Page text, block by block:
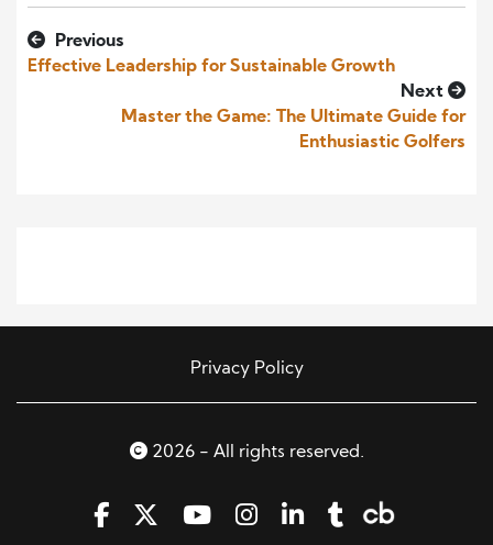
Previous
Effective Leadership for Sustainable Growth
Next
Master the Game: The Ultimate Guide for
Enthusiastic Golfers
Privacy Policy
2026 - All rights reserved.